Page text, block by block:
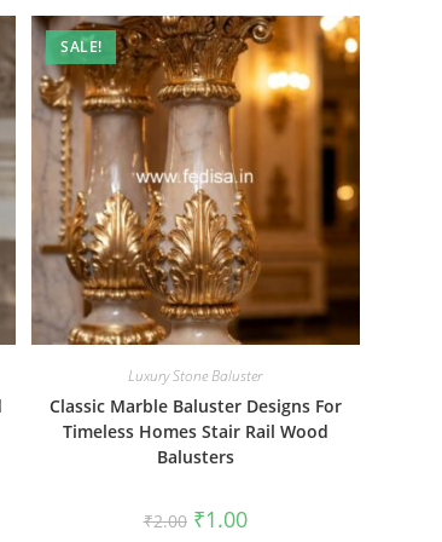
SALE!
Luxury Stone Baluster
Classic Marble Baluster Designs For
Timeless Homes Stair Rail Wood
Balusters
₹2.00 Original
price
₹1.00Current
price